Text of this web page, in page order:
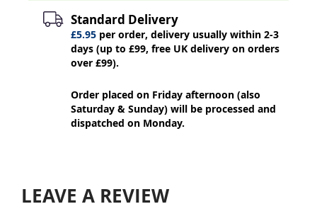
Standard Delivery
£5.95 per order, delivery usually within 2-3
days (up to £99, free UK delivery on orders
over £99).
Order placed on Friday afternoon (also
Saturday & Sunday) will be processed and
dispatched on Monday.
LEAVE A REVIEW